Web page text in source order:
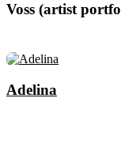
Voss (artist
Adelina